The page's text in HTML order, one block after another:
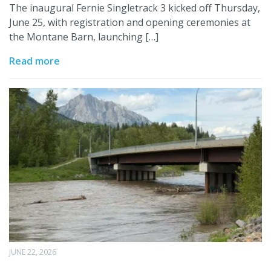
The inaugural Fernie Singletrack 3 kicked off Thursday,
June 25, with registration and opening ceremonies at
the Montane Barn, launching […]
Read more
JUNE 22, 2026